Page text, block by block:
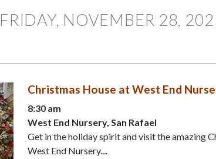
FRIDAY, NOVEMBER 28,
Christmas House at West End
8:30 am
West End Nursery, San Rafael
Get in the holiday spirit and visit the amazing
West End Nursery....